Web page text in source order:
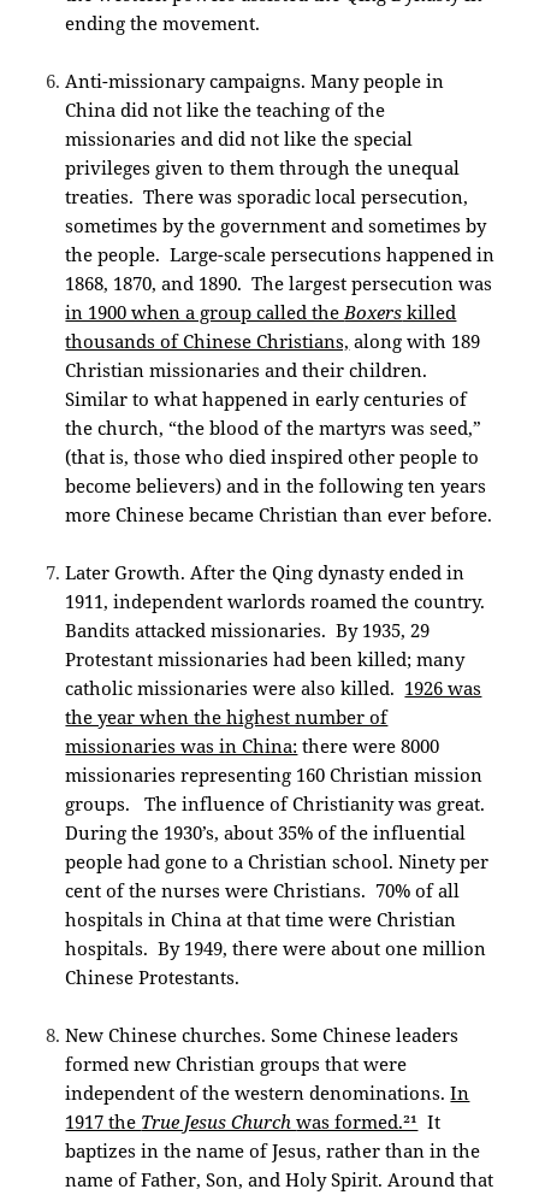
ending the movement.
Anti-missionary campaigns. Many people in
China did not like the teaching of the
missionaries and did not like the special
privileges given to them through the unequal
treaties. There was sporadic local persecution,
sometimes by the government and sometimes by
the people. Large-scale persecutions happened in
1868, 1870, and 1890. The largest persecution was
in 1900 when a group called theBoxers killed
thousands of Chinese Christians, along with 189
Christian missionaries and their children.
Similar to what happened in early centuries of
the church, “the blood of the martyrs was seed,”
(that is, those who died inspired other people to
become believers) and in the following ten years
more Chinese became Christian than ever before.
Later Growth. After the Qing dynasty ended in
1911, independent warlords roamed the country.
Bandits attacked missionaries. By 1935, 29
Protestant missionaries had been killed; many
catholic missionaries were also killed. 1926 was
the year when the highest number of
missionaries was in China: there were 8000
missionaries representing 160 Christian mission
groups. The influence of Christianity was great.
During the 1930’s, about 35% of the influential
people had gone to a Christian school. Ninety per
cent of the nurses were Christians. 70% of all
hospitals in China at that time were Christian
hospitals. By 1949, there were about one million
Chinese Protestants.
New Chinese churches. Some Chinese leaders
formed new Christian groups that were
independent of the western denominations.In
1917 the True Jesus Churchwas formed.²¹ It
baptizes in the name of Jesus, rather than in the
name of Father, Son, and Holy Spirit. Around that